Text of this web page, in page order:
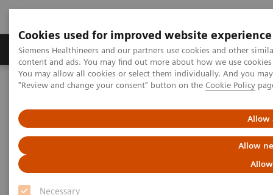
Cookies used for improved website experience
Siemens Healthineers and our partners use cookies and other
content and ads. You may find out more about how we use
You may allow all cookies or select them individually. And you
"Review and change your consent" button on the Cookie Policy
Allow
Allow
Necessary
Products & Services Clinical Fields
Home News & Stories AI’s Impact in the Lab
AI’s Impact in the Lab